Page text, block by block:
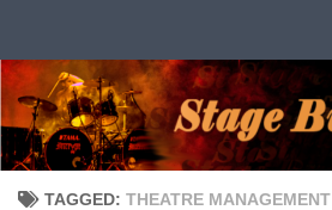
TAGGED: THEATRE MANAGEMENT